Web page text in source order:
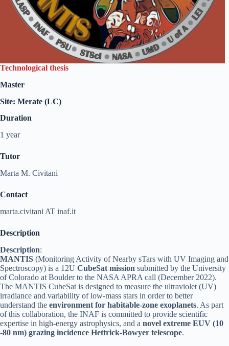
Technological thesis
Master
Site: Merate (LC)
Duration
1 year
Tutor
Marta M. Civitani
Contact
marta.civitani AT inaf.it
Description
Description:
MANTIS (Monitoring Activity of Nearby sTars with UV Imaging and
Spectroscopy) is a 12U CubeSat mission submitted by the University
of Colorado at Boulder to the NASA APRA call (December 2022).
The MANTIS CubeSat is designed to measure the ultraviolet (UV)
irradiance and variability of low-mass stars in order to better
understand the environment for habitable-zone exoplanets. As part
of this collaboration, the INAF is committed to provide scientific
expertise in high-energy astrophysics, and a novel extreme EUV (10
-80 nm) grazing incidence Hettrick-Bowyer telescope.